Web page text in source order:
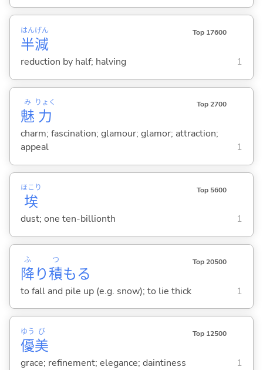
半
はん
減
げん Top 17600
reduction by half; halving 1
魅
み
力
りょく Top 2700
charm; fascination; glamour; glamor; attraction;
appeal
1
埃
ほこり Top 5600
dust; one ten-billionth 1
降
ふ
り積
つ
もる
Top 20500
to fall and pile up (e.g. snow); to lie thick 1
優
ゆう
美
び Top 12500
grace; refinement; elegance; daintiness 1